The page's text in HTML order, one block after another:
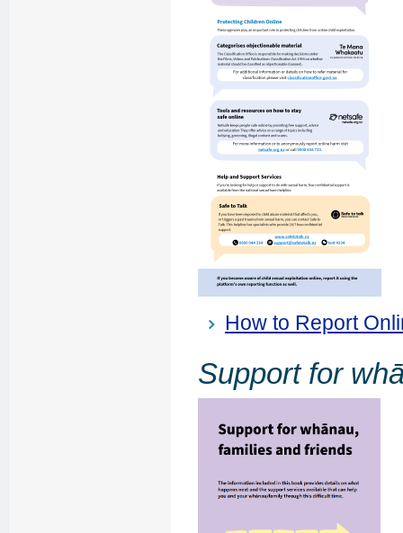
How to Report
Support for